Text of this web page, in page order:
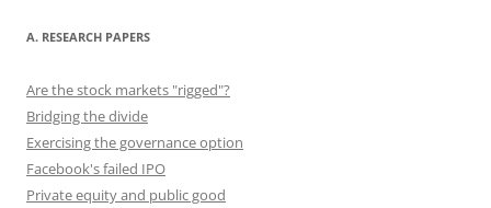
A. RESEARCH PAPERS
Are the stock markets "rigged"?
Bridging the divide
Exercising the governance option
Facebook's failed IPO
Private equity and public good